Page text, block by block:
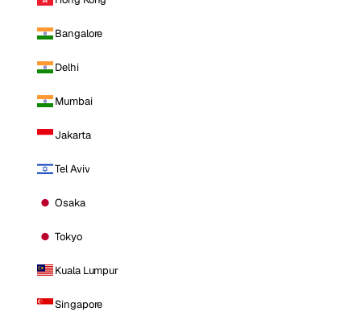
Bangalore
Delhi
Mumbai
Jakarta
Tel Aviv
Osaka
Tokyo
Kuala Lumpur
Singapore